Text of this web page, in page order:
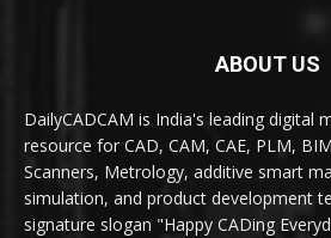
ABOUT US
DailyCADCAM is India's leading digital
resource for CAD, CAM, CAE, PLM,
Scanners, Metrology, additive smart
simulation, and product development
signature slogan "Happy CADing